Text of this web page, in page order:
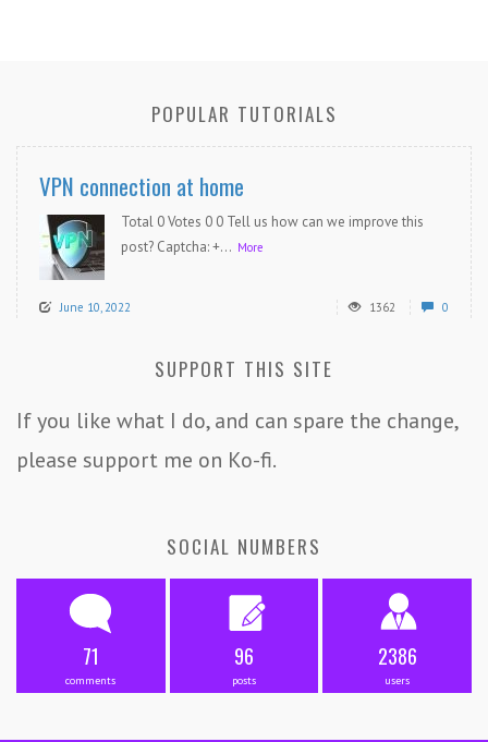
POPULAR TUTORIALS
VPN connection at home
Total 0 Votes 0 0 Tell us how can we improve this
post? Captcha: +... More
June 10, 2022 1362 0
SUPPORT THIS SITE
If you like what I do, and can spare the change,
please support me on Ko-fi.
SOCIAL NUMBERS
71
comments
96
posts
2386
users